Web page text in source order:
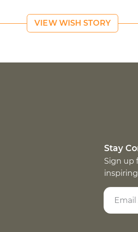
VIEW WISH STORY
Stay
Sign up